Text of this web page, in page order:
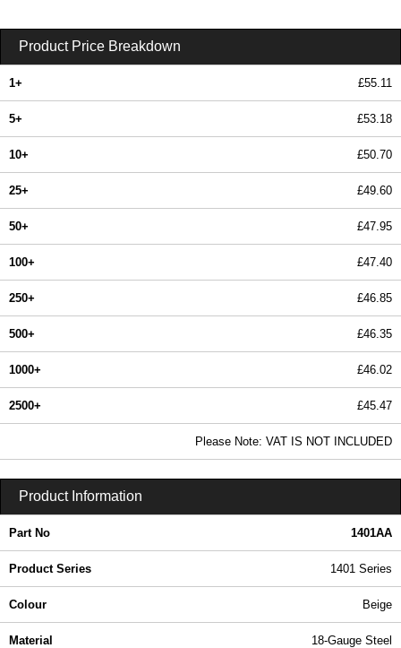
Product Price Breakdown
1+ £55.11
5+ £53.18
10+ £50.70
25+ £49.60
50+ £47.95
100+ £47.40
250+ £46.85
500+ £46.35
1000+ £46.02
2500+ £45.47
Please Note: VAT IS NOT INCLUDED
Product Information
Part No 1401AA
Product Series 1401 Series
Colour Beige
Material 18-Gauge Steel